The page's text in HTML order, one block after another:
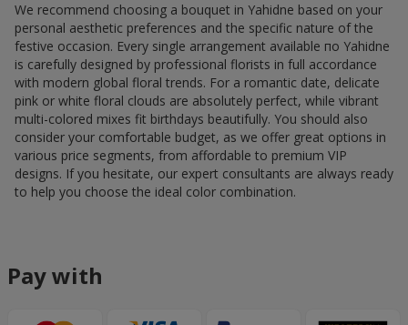
We recommend choosing a bouquet in Yahidne based on your
personal aesthetic preferences and the specific nature of the
festive occasion. Every single arrangement available по Yahidne
is carefully designed by professional florists in full accordance
with modern global floral trends. For a romantic date, delicate
pink or white floral clouds are absolutely perfect, while vibrant
multi-colored mixes fit birthdays beautifully. You should also
consider your comfortable budget, as we offer great options in
various price segments, from affordable to premium VIP
designs. If you hesitate, our expert consultants are always ready
to help you choose the ideal color combination.
Pay with